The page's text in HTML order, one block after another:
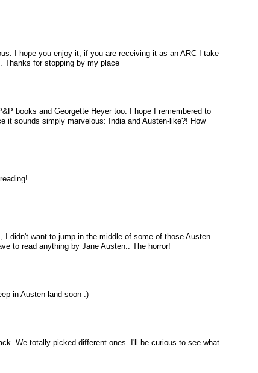
I hope you enjoy it, if you are receiving it as an ARC I take
Thanks for stopping by my place
books and Georgette Heyer too. I hope I remembered to
it sounds simply marvelous: India and Austen-like?! How
I didn't want to jump in the middle of some of those Austen
to read anything by Jane Austen.. The horror!
in Austen-land soon :)
We totally picked different ones. I'll be curious to see what